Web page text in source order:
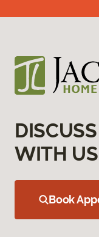
WITH
Book